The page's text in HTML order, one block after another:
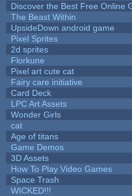
Discover the Best Free Online
The Beast Within
UpsideDown android game
Pixel Sprites
2d sprites
Florkune
Pixel art cute cat
Fairy care initiative
Card Deck
LPC Art Assets
Wonder Girls
cat
Age of titans
Game Demos
3D Assets
How To Play Video Games
Space Trash
WICKED!!!